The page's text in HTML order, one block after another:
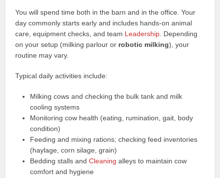
You will spend time both in the barn and in the office. Your
day commonly starts early and includes hands-on animal
care, equipment checks, and team Leadership . Depending
on your setup (milking parlour or robotic milking), your
routine may vary.
Typical daily activities include:
Milking cows and checking the bulk tank and milk
cooling systems
Monitoring cow health (eating, rumination, gait, body
condition)
Feeding and mixing rations; checking feed inventories
(haylage, corn silage, grain)
Bedding stalls andCleaning alleys to maintain cow
comfort and hygiene